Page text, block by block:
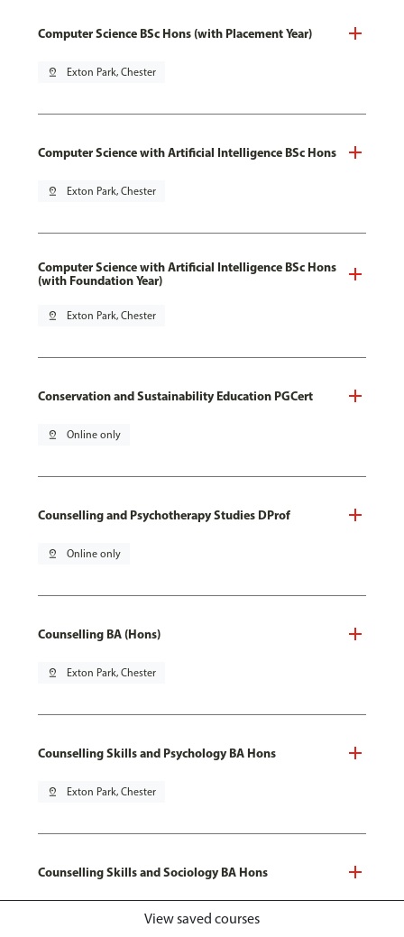
Computer Science BSc Hons (with Placement Year)
pin_drop Exton Park, Chester
Computer Science with Artificial Intelligence BSc Hons
pin_drop Exton Park, Chester
Computer Science with Artificial Intelligence BSc Hons
(with Foundation Year)
pin_drop Exton Park, Chester
Conservation and Sustainability Education PGCert
pin_drop Online only
Counselling and Psychotherapy Studies DProf
pin_drop Online only
Counselling BA (Hons)
pin_drop Exton Park, Chester
Counselling Skills and Psychology BA Hons
pin_drop Exton Park, Chester
Counselling Skills and Sociology BA Hons
Exton Park, ChesterView saved courses